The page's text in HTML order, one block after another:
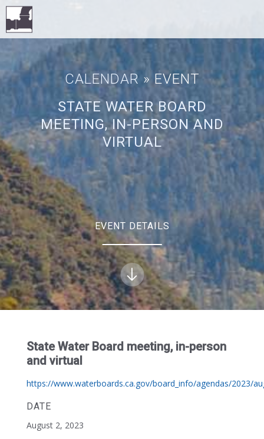
CALENDAR » EVENT
STATE WATER BOARD
MEETING, IN-PERSON AND
VIRTUAL
EVENT DETAILS
State Water Board meeting, in-person
and virtual
https://www.waterboards.ca.gov/board_info/agendas/2023/
DATE
August 2, 2023